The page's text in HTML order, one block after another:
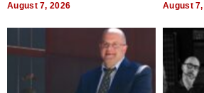
August 7, 2026 August